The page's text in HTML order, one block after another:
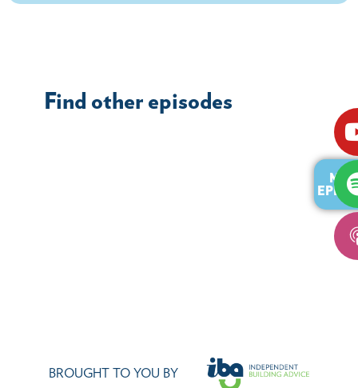
Find other episodes
BROUGHT TO YOU BY